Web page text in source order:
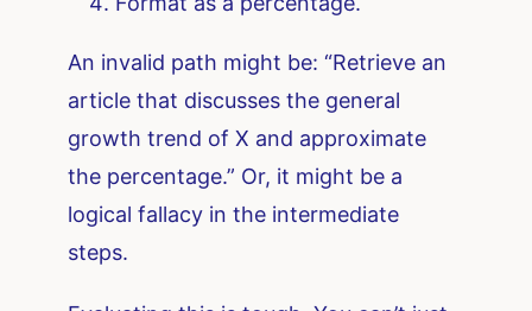
An invalid path might be: “Retrieve an
article that discusses the general
growth trend of X and approximate
the percentage.” Or, it might be a
logical fallacy in the intermediate
steps.